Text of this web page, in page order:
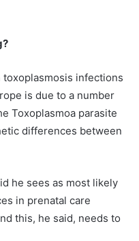
infections
is due to a number
Toxoplasmoa parasite
differences between
he sees as most likely
in prenatal care
this, he said, needs to